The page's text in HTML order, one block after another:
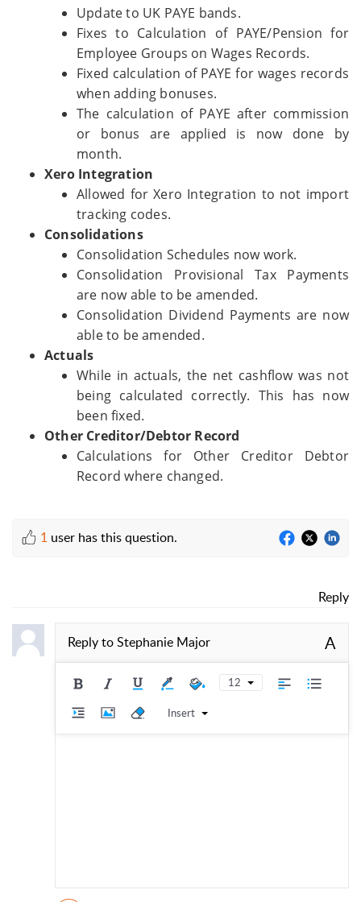
Update to UK PAYE bands.
Fixes to Calculation of PAYE/Pension for
Employee Groups on Wages Records.
Fixed calculation of PAYE for wages records
when adding bonuses.
The calculation of PAYE after commission
or bonus are applied is now done by
month.
Xero Integration
Allowed for Xero Integration to not import
tracking codes.
Consolidations
Consolidation Schedules now work.
Consolidation Provisional Tax Payments
are now able to be amended.
Consolidation Dividend Payments are now
able to be amended.
Actuals
While in actuals, the net cashflow was not
being calculated correctly. This has now
been fixed.
Other Creditor/Debtor Record
Calculations for Other Creditor Debtor
Record where changed.
1 user has this question.
Reply
Reply toStephanie Major A
12
Insert